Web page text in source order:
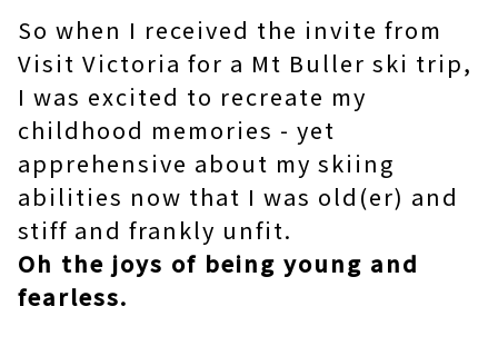
So when I received the invite from
Visit Victoria for a Mt Buller ski trip,
I was excited to recreate my
childhood memories - yet
apprehensive about my skiing
abilities now that I was old(er) and
stiff and frankly unfit.
Oh the joys of being young and
fearless.